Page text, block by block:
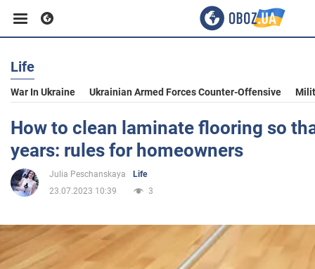
Business
Sport
Entertainment
Politics
Life
War In Ukraine Ukrainian Armed Forces Counter-Offensive
How to clean laminate flooring so
years: rules for homeowners
Julia Peschanskaya
Life
23.07.2023 10:39
3